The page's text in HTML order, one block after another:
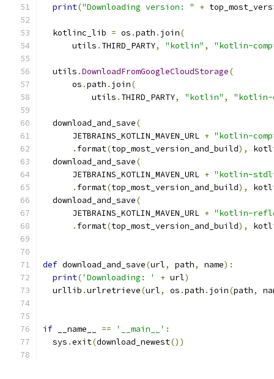
print("Downloading version: " +
  kotlinc_lib
= os .path . join(
      utils
. THIRD_PARTY, "kotlin" , "kotlin-
  utils
.DownloadFromGoogleCloudStorage(
      os
.path . join(
          utils
. THIRD_PARTY, "kotlin" , "kotlin-
  download_and_save
(
      JETBRAINS_KOTLIN_MAVEN_URL
+ "kotlin-
. format(top_most_version_and_build),
  download_and_save
(
      JETBRAINS_KOTLIN_MAVEN_URL
+ "kotlin-
. format(top_most_version_and_build),
  download_and_save
(
      JETBRAINS_KOTLIN_MAVEN_URL
+ "kotlin-
. format(top_most_version_and_build),
def download_and_save(url, path, name):
print('Downloading: ' + url)
  urllib
.urlretrieve(url, os .path . join(path,
if __name__ == '__main__' :
  sys
.exit(download_newest())